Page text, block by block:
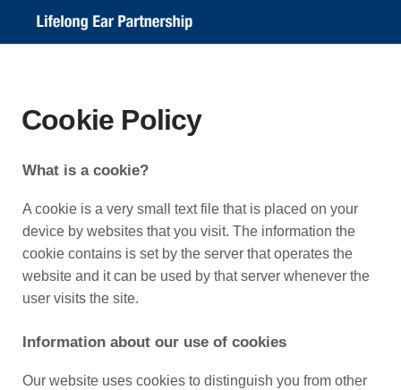
Cookie Policy
What is a cookie?
A cookie is a very small text file that is placed on your
device by websites that you visit. The information the
cookie contains is set by the server that operates the
website and it can be used by that server whenever the
user visits the site.
Information about our use of cookies
Our website uses cookies to distinguish you from other